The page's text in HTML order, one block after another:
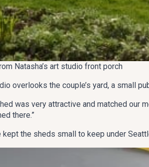
Natasha’s art studio front porch
overlooks the couple’s yard, a small
was very attractive and matched our
there.”
kept the sheds small to keep under